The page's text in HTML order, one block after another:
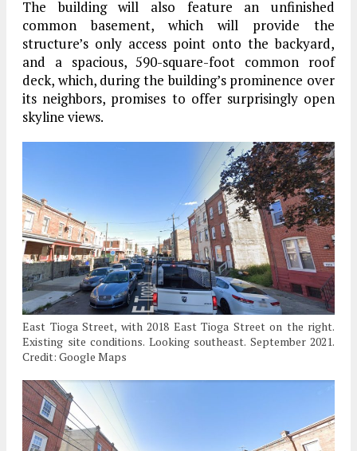
The building will also feature an unfinished
common basement, which will provide the
structure’s only access point onto the backyard,
and a spacious, 590-square-foot common roof
deck, which, during the building’s prominence over
its neighbors, promises to offer surprisingly open
skyline views.
East Tioga Street, with 2018 East Tioga Street on the right.
Existing site conditions. Looking southeast. September 2021.
Credit: Google Maps